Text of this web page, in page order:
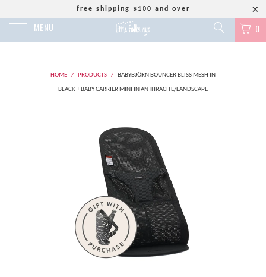
free shipping $100 and over
MENU 0
HOME / PRODUCTS / BABYBJÖRN BOUNCER BLISS MESH IN
BLACK + BABY CARRIER MINI IN ANTHRACITE/LANDSCAPE